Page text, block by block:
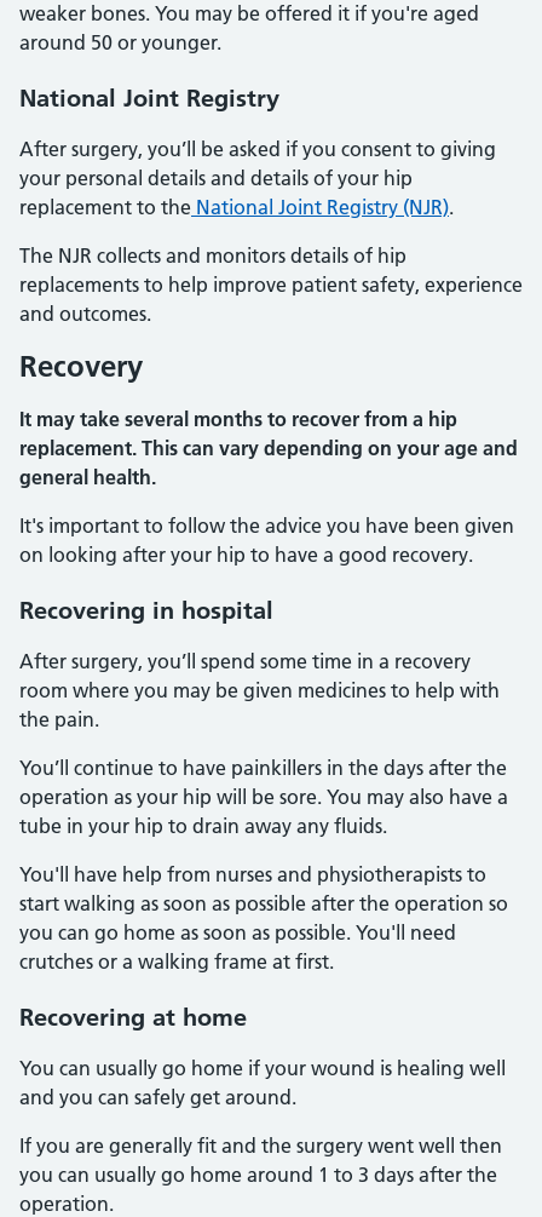
weaker bones. You may be offered it if you're aged
around 50 or younger.
National Joint Registry
After surgery, you’ll be asked if you consent to giving
your personal details and details of your hip
replacement to the National Joint Registry (NJR).
The NJR collects and monitors details of hip
replacements to help improve patient safety, experience
and outcomes.
Recovery
It may take several months to recover from a hip
replacement. This can vary depending on your age and
general health.
It's important to follow the advice you have been given
on looking after your hip to have a good recovery.
Recovering in hospital
After surgery, you’ll spend some time in a recovery
room where you may be given medicines to help with
the pain.
You’ll continue to have painkillers in the days after the
operation as your hip will be sore. You may also have a
tube in your hip to drain away any fluids.
You'll have help from nurses and physiotherapists to
start walking as soon as possible after the operation so
you can go home as soon as possible. You'll need
crutches or a walking frame at first.
Recovering at home
You can usually go home if your wound is healing well
and you can safely get around.
If you are generally fit and the surgery went well then
you can usually go home around 1 to 3 days after the
operation.